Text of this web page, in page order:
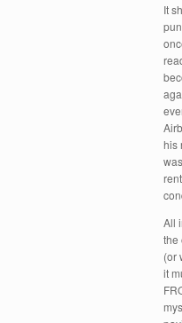
It
his
All
the
(or
it